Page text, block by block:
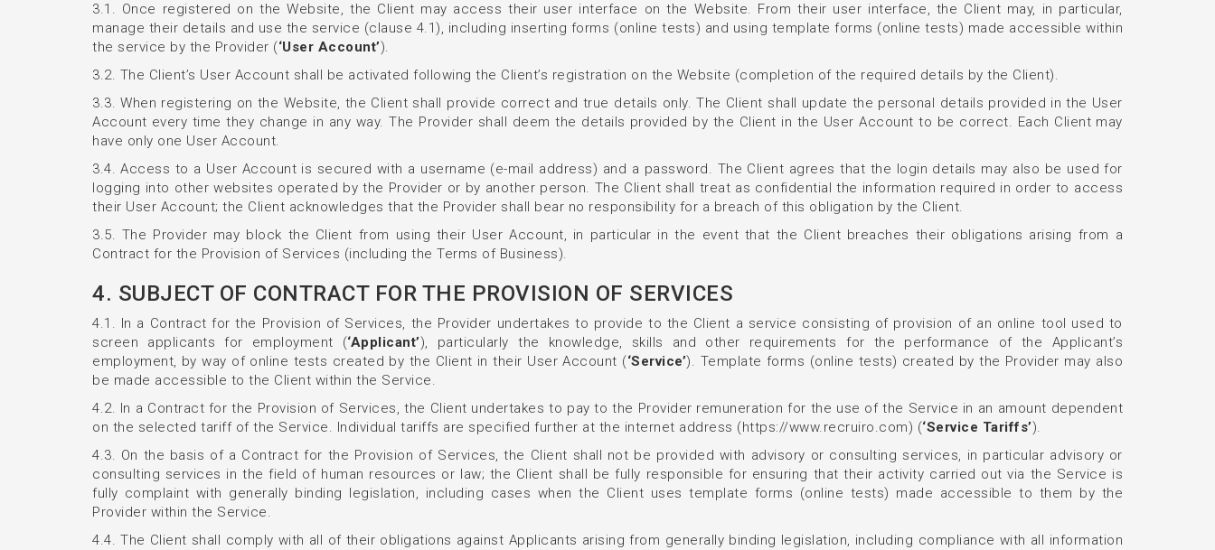
3.1. Once registered on the Website, the Client may access their user interface on the Website. From their user interface, the Client may, in particular,
manage their details and use the service (clause 4.1), including inserting forms (online tests) and using template forms (online tests) made accessible within
the service by the Provider (‘User Account’).
3.2. The Client’s User Account shall be activated following the Client’s registration on the Website (completion of the required details by the Client).
3.3. When registering on the Website, the Client shall provide correct and true details only. The Client shall update the personal details provided in the User
Account every time they change in any way. The Provider shall deem the details provided by the Client in the User Account to be correct. Each Client may
have only one User Account.
3.4. Access to a User Account is secured with a username (e-mail address) and a password. The Client agrees that the login details may also be used for
logging into other websites operated by the Provider or by another person. The Client shall treat as confidential the information required in order to access
their User Account; the Client acknowledges that the Provider shall bear no responsibility for a breach of this obligation by the Client.
3.5. The Provider may block the Client from using their User Account, in particular in the event that the Client breaches their obligations arising from a
Contract for the Provision of Services (including the Terms of Business).
4. SUBJECT OF CONTRACT FOR THE PROVISION OF SERVICES
4.1. In a Contract for the Provision of Services, the Provider undertakes to provide to the Client a service consisting of provision of an online tool used to
screen applicants for employment (‘Applicant’), particularly the knowledge, skills and other requirements for the performance of the Applicant’s
employment, by way of online tests created by the Client in their User Account (‘Service’). Template forms (online tests) created by the Provider may also
be made accessible to the Client within the Service.
4.2. In a Contract for the Provision of Services, the Client undertakes to pay to the Provider remuneration for the use of the Service in an amount dependent
on the selected tariff of the Service. Individual tariffs are specified further at the internet address (https://www.recruiro.com) (‘Service Tariffs’).
4.3. On the basis of a Contract for the Provision of Services, the Client shall not be provided with advisory or consulting services, in particular advisory or
consulting services in the field of human resources or law; the Client shall be fully responsible for ensuring that their activity carried out via the Service is
fully complaint with generally binding legislation, including cases when the Client uses template forms (online tests) made accessible to them by the
Provider within the Service.
4.4. The Client shall comply with all of their obligations against Applicants arising from generally binding legislation, including compliance with all information